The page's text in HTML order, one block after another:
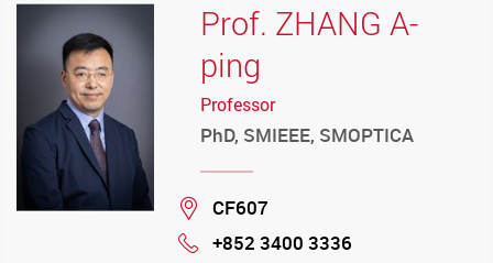
Prof. ZHANG A-
ping
Professor
PhD, SMIEEE, SMOPTICA
Location
CF607
Phone
+852 3400 3336